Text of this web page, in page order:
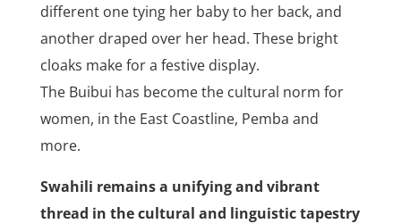
different one tying her baby to her back, and
another draped over her head. These bright
cloaks make for a festive display.
The Buibui has become the cultural norm for
women, in the East Coastline, Pemba and
more.
Swahili remains a unifying and vibrant
thread in the cultural and linguistic tapestry